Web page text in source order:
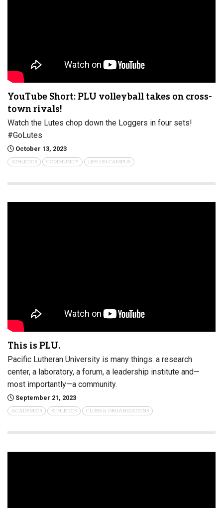
YouTube Short: PLU volleyball takes on cross-
town rivals!
Watch the Lutes chop down the Loggers in four sets!
#GoLutes
October 13, 2023
ATHLETICS COMMUNITY LIFE ON CAMPUS
This is PLU.
Pacific Lutheran University is many things: a research
center, a laboratory, a forum, a leadership institute and—
most importantly—a community.
September 21, 2023
ACADEMICS ATHLETICS CLUBS & ORGANIZATIONS